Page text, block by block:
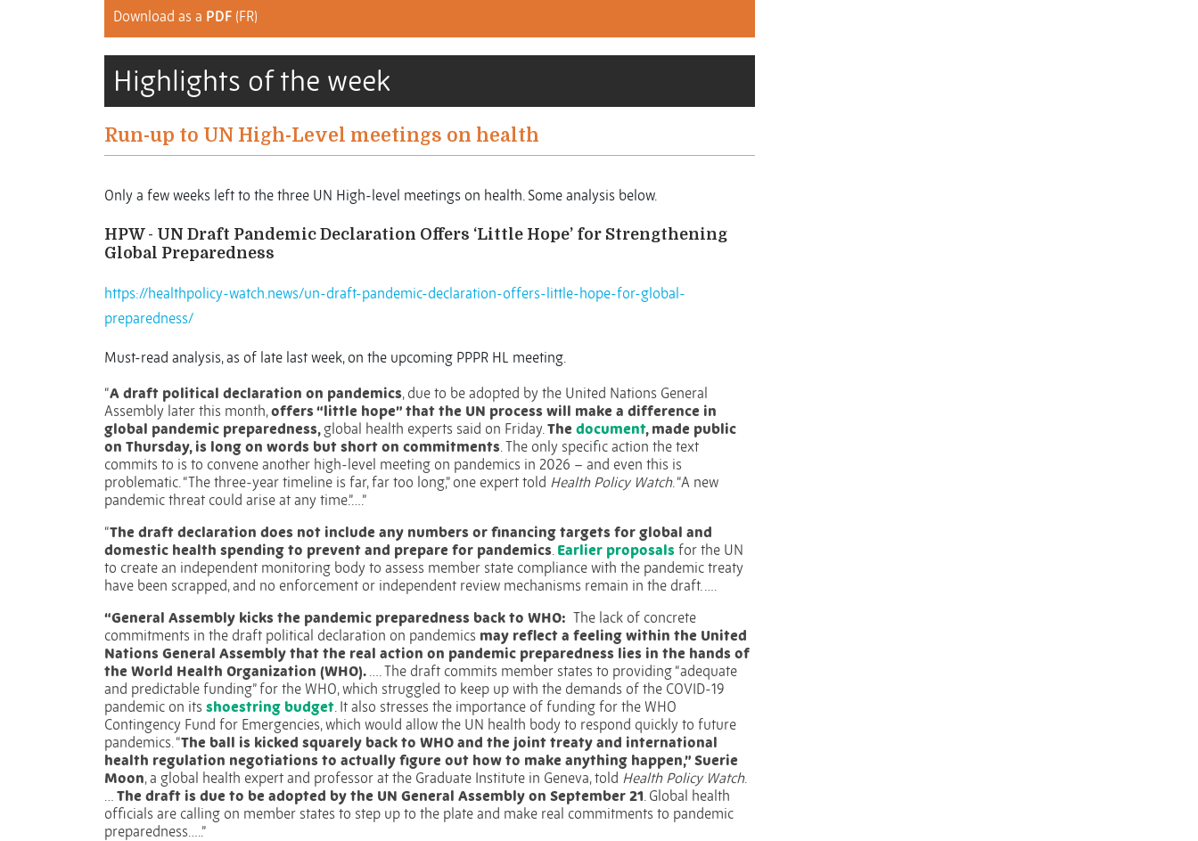
Download as a PDF (FR)
Highlights of the week
Run-up to UN High-Level meetings on health
Only a few weeks left to the three UN High-level meetings on health. Some analysis below.
HPW - UN Draft Pandemic Declaration Offers ‘Little Hope’ for Strengthening
Global Preparedness
https://healthpolicy-watch.news/un-draft-pandemic-declaration-offers-little-hope-for-global-
preparedness/
Must-read analysis, as of late last week, on the upcoming PPPR HL meeting.
“A draft political declaration on pandemics, due to be adopted by the United Nations General
Assembly later this month,offers “little hope” that the UN process will make a difference in
global pandemic preparedness, global health experts said on Friday.The document, made public
on Thursday, is long on words but short on commitments. The only specific action the text
commits to is to convene another high-level meeting on pandemics in 2026 – and even this is
problematic. “The three-year timeline is far, far too long,” one expert told Health Policy Watch. “A new
pandemic threat could arise at any time.”….”
“The draft declaration does not include any numbers or financing targets for global and
domestic health spending to prevent and prepare for pandemics. Earlier proposals for the UN
to create an independent monitoring body to assess member state compliance with the pandemic treaty
have been scrapped, and no enforcement or independent review mechanisms remain in the draft. ….
“General Assembly kicks the pandemic preparedness back to WHO: The lack of concrete
commitments in the draft political declaration on pandemics may reflect a feeling within the United
Nations General Assembly that the real action on pandemic preparedness lies in the hands of
the World Health Organization (WHO). ….The draft commits member states to providing “adequate
and predictable funding” for the WHO, which struggled to keep up with the demands of the COVID-19
pandemic on its shoestring budget. It also stresses the importance of funding for the WHO
Contingency Fund for Emergencies, which would allow the UN health body to respond quickly to future
pandemics.“The ball is kicked squarely back to WHO and the joint treaty and international
health regulation negotiations to actually figure out how to make anything happen,” Suerie
Moon, a global health expert and professor at the Graduate Institute in Geneva, told Health Policy Watch.
… The draft is due to be adopted by the UN General Assembly on September 21. Global health
officials are calling on member states to step up to the plate and make real commitments to pandemic
preparedness…..”